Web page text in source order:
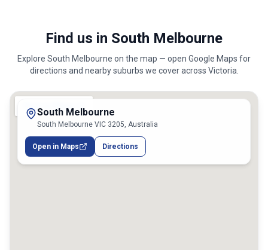
Find us in South Melbourne
Explore South Melbourne on the map — open Google Maps for
directions and nearby suburbs we cover across Victoria
South Melbourne
South Melbourne VIC 3205, Australia
Open in Maps Directions